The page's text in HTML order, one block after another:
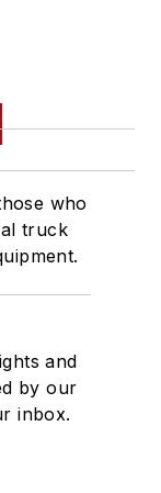
who
truck
and
by our
inbox.